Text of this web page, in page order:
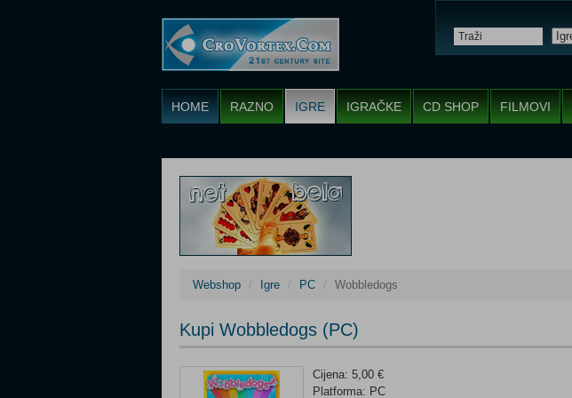
HOME RAZNO IGRE IGRAČKE CD SHOP FILMOVI
Webshop Igre PC Wobbledogs
Kupi Wobbledogs (PC)
Cijena: 5,00 €
Platforma: PC